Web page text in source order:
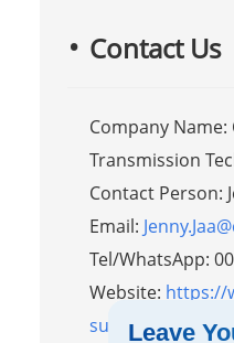
Contact Us
Company Name:
Transmission
Contact Person:
Email:
Tel/WhatsApp:
Website: https://
supplier.com
Leave